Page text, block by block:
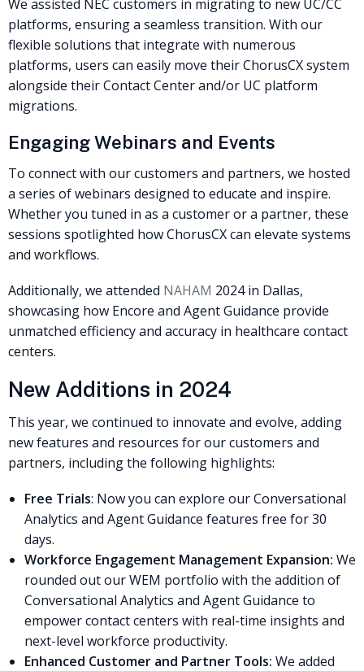
We assisted NEC customers in migrating to new UC/CC
platforms, ensuring a seamless transition. With our
flexible solutions that integrate with numerous
platforms, users can easily move their ChorusCX system
alongside their Contact Center and/or UC platform
migrations.
Engaging Webinars and Events
To connect with our customers and partners, we hosted
a series of webinars designed to educate and inspire.
Whether you tuned in as a customer or a partner, these
sessions spotlighted how ChorusCX can elevate systems
and workflows.
Additionally, we attended NAHAM 2024 in Dallas,
showcasing how Encore and Agent Guidance provide
unmatched efficiency and accuracy in healthcare contact
centers.
New Additions in 2024
This year, we continued to innovate and evolve, adding
new features and resources for our customers and
partners, including the following highlights:
Free Trials: Now you can explore our Conversational
Analytics and Agent Guidance features free for 30
days.
Workforce Engagement Management Expansion: We
rounded out our WEM portfolio with the addition of
Conversational Analytics and Agent Guidance to
empower contact centers with real-time insights and
next-level workforce productivity.
Enhanced Customer and Partner Tools: We added